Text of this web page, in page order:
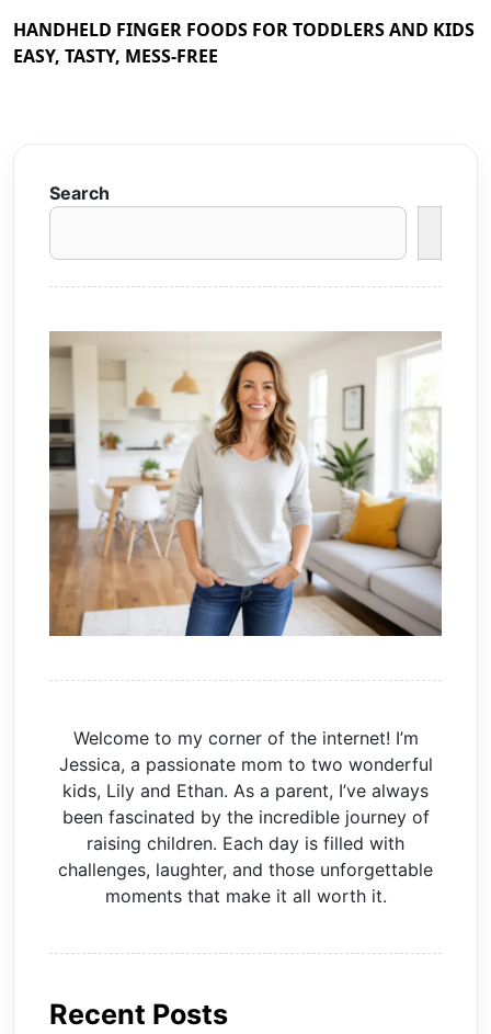
HANDHELD FINGER FOODS FOR TODDLERS AND KIDS
EASY, TASTY, MESS-FREE
Search
Welcome to my corner of the internet! I’m
Jessica, a passionate mom to two wonderful
kids, Lily and Ethan. As a parent, I’ve always
been fascinated by the incredible journey of
raising children. Each day is filled with
challenges, laughter, and those unforgettable
moments that make it all worth it.
Recent Posts